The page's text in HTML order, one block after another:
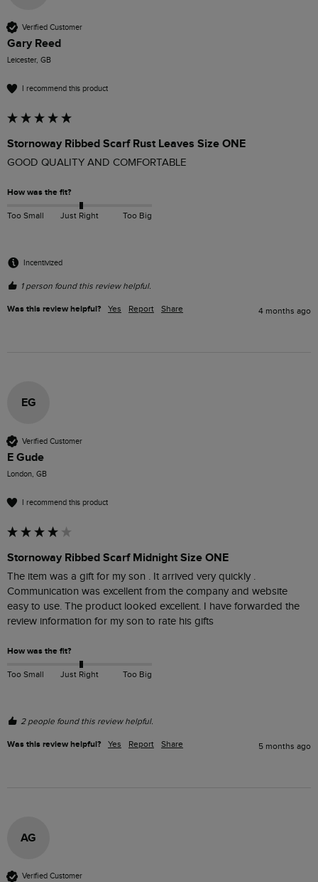
Verified Customer
Gary Reed
Leicester, GB
I recommend this product
Stornoway Ribbed Scarf Rust Leaves Size ONE
GOOD QUALITY AND COMFORTABLE
How was the fit?
Too Small Just Right Too Big
Incentivized
1 person found this review helpful.
Was this review helpful? Yes Report Share 4 months ago
EG
Verified Customer
E Gude
London, GB
I recommend this product
Stornoway Ribbed Scarf Midnight Size ONE
The item was a gift for my son . It arrived very quickly .
Communication was excellent from the company and website
easy to use. The product looked excellent. I have forwarded the
review information for my son to rate his gifts
How was the fit?
Too Small Just Right Too Big
2 people found this review helpful.
Was this review helpful? Yes Report Share 5 months ago
AG
Verified Customer